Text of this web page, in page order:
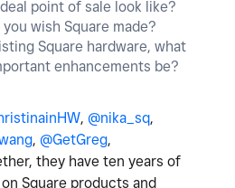
point of sale look like?
wish Square made?
Square hardware, what
enhancements be?
, @nika_sq,
, @GetGreg,
they have ten years of
Square products and